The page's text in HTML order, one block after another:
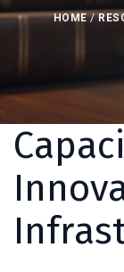
HOME/